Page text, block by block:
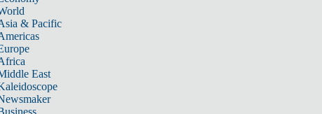
& Pacific
East